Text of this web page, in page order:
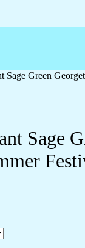
Sage Green
Sage